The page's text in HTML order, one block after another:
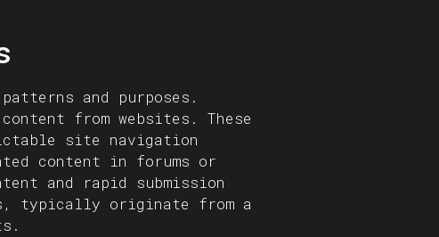
and purposes.
from websites. These
site navigation
content in forums or
and rapid submission
typically originate from a